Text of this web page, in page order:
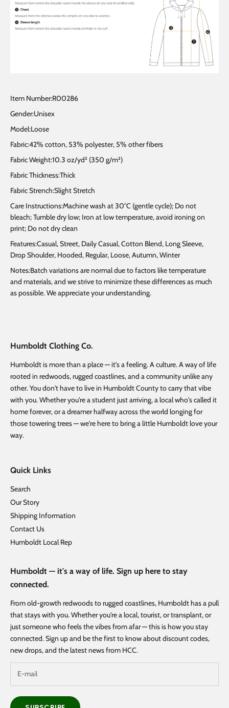
Item Number:R00286
Gender:Unisex
Model:Loose
Fabric:42% cotton, 53% polyester, 5% other fibers
Fabric Weight:10.3 oz/yd² (350 g/m²)
Fabric Thickness:Thick
Fabric Strench:Slight Stretch
Care Instructions:Machine wash at 30°C (gentle cycle); Do not
bleach; Tumble dry low; Iron at low temperature, avoid ironing on
print; Do not dry clean
Features:Casual, Street, Daily Casual, Cotton Blend, Long Sleeve,
Drop Shoulder, Hooded, Regular, Loose, Autumn, Winter
Notes:Batch variations are normal due to factors like temperature
and materials, and we strive to minimize these differences as much
as possible. We appreciate your understanding.
Humboldt Clothing Co.
Humboldt is more than a place — it's a feeling. A culture. A way of life
rooted in redwoods, rugged coastlines, and a community unlike any
other. You don't have to live in Humboldt County to carry that vibe
with you. Whether you're a student just arriving, a local who's called it
home forever, or a dreamer halfway across the world longing for
those towering trees — we're here to bring a little Humboldt love your
way.
Quick Links
Search
Our Story
Shipping Information
Contact Us
Humboldt Local Rep
Humboldt — it's a way of life. Sign up here to stay
connected.
From old-growth redwoods to rugged coastlines, Humboldt has a pull
that stays with you. Whether you're a local, tourist, or transplant, or
just someone who feels the vibes from afar — this is how you stay
connected. Sign up and be the first to know about discount codes,
new drops, and the latest news from HCC.